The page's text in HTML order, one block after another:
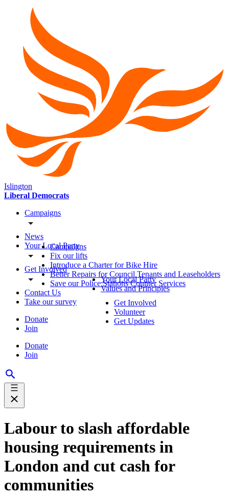
Islington
Liberal Democrats
Campaigns
News
Your Local Party
Get Involved
Contact Us
Take our survey
Donate
Join
Donate
Join
Campaigns
Fix our lifts
Introduce a Charter for Bike Hire
Better Repairs for Council Tenants and Leaseholders
Save our Police Stations Counter Services
Your Local Party
Values and Principles
Get Involved
Volunteer
Get Updates
Labour to slash affordable
housing requirements in
London and cut cash for
communities